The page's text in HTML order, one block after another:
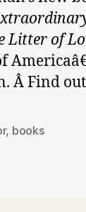
Litter of
Â Find
, books